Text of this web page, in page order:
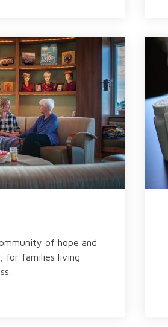
of hope and
for families living